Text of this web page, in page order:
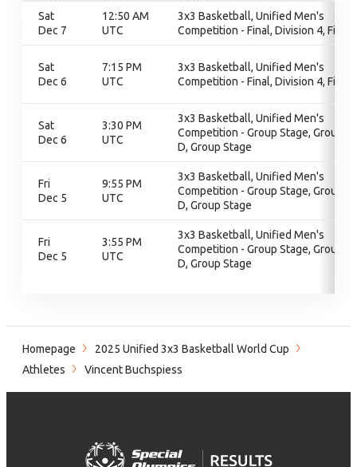
Sat
Dec 7
12:50 AM
UTC
3x3 Basketball, Unified Men's
Competition - Final, Division 4, Final
Sat
Dec 6
7:15 PM
UTC
3x3 Basketball, Unified Men's
Competition - Final, Division 4, Final
Sat
Dec 6
3:30 PM
UTC
3x3 Basketball, Unified Men's
Competition - Group Stage, Group
D, Group Stage
Fri
Dec 5
9:55 PM
UTC
3x3 Basketball, Unified Men's
Competition - Group Stage, Group
D, Group Stage
Fri
Dec 5
3:55 PM
UTC
3x3 Basketball, Unified Men's
Competition - Group Stage, Group
D, Group Stage
Homepage
2025 Unified 3x3 Basketball World Cup
Athletes
Vincent Buchspiess